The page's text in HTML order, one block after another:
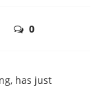
0
has just